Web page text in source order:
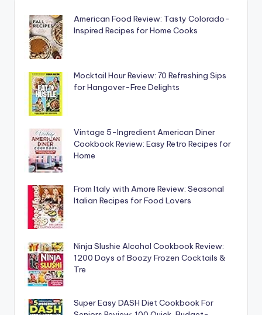
American Food Review: Tasty Colorado-
Inspired Recipes for Home Cooks
Mocktail Hour Review: 70 Refreshing Sips
for Hangover-Free Delights
Vintage 5-Ingredient American Diner
Cookbook Review: Easy Retro Recipes for
Home
From Italy with Amore Review: Seasonal
Italian Recipes for Food Lovers
Ninja Slushie Alcohol Cookbook Review:
1200 Days of Boozy Frozen Cocktails &
Tre
Super Easy DASH Diet Cookbook For